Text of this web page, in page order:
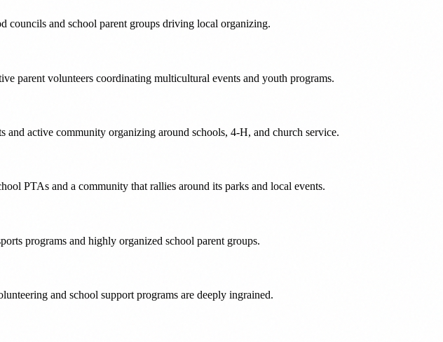
councils and school parent groups driving local organizing.
parent volunteers coordinating multicultural events and youth programs.
active community organizing around schools, 4-H, and church service.
PTAs and a community that rallies around its parks and local events.
programs and highly organized school parent groups.
and school support programs are deeply ingrained.